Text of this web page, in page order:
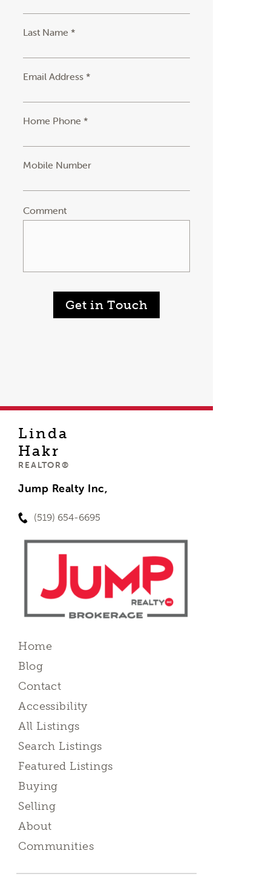
Last Name *
Email Address *
Home Phone *
Mobile Number
Comment
Get in Touch
Linda
Hakr
REALTOR®
Jump Realty Inc,
(519) 654-6695
Home
Blog
Contact
Accessibility
All Listings
Search Listings
Featured Listings
Buying
Selling
About
Communities